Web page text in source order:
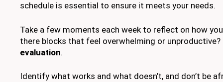
schedule is essential to ensure it meets your needs.
Take a few moments each week to reflect on how
there blocks that feel overwhelming or
evaluation.
Identify what works and what doesn’t, and don’t be